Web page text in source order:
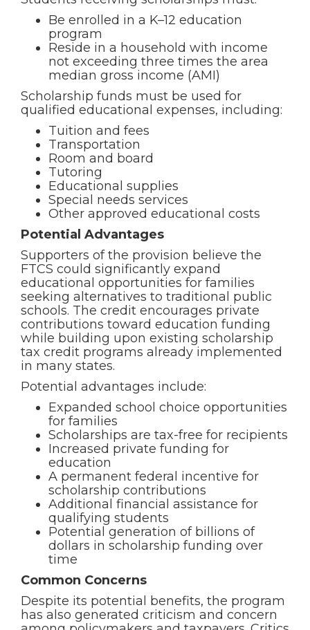
Be enrolled in a K–12 education
program
Reside in a household with income
not exceeding three times the area
median gross income (AMI)
Scholarship funds must be used for
qualified educational expenses, including:
Tuition and fees
Transportation
Room and board
Tutoring
Educational supplies
Special needs services
Other approved educational costs
Potential Advantages
Supporters of the provision believe the
FTCS could significantly expand
educational opportunities for families
seeking alternatives to traditional public
schools. The credit encourages private
contributions toward education funding
while building upon existing scholarship
tax credit programs already implemented
in many states.
Potential advantages include:
Expanded school choice opportunities
for families
Scholarships are tax-free for recipients
Increased private funding for
education
A permanent federal incentive for
scholarship contributions
Additional financial assistance for
qualifying students
Potential generation of billions of
dollars in scholarship funding over
time
Common Concerns
Despite its potential benefits, the program
has also generated criticism and concern